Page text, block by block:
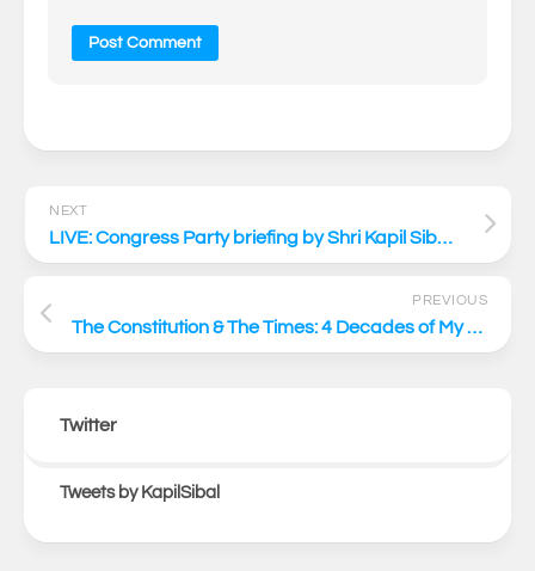
NEXT
LIVE: Congress Party briefing by Shri Kapil Sibal via video conferencing
PREVIOUS
The Constitution & The Times: 4 Decades of My Professional Journey – with Respected Mr. Kapil Sibal
Twitter
Tweets by KapilSibal